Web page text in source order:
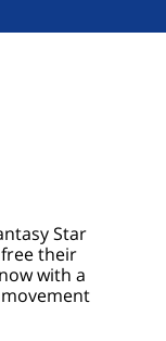
Star
their
with a